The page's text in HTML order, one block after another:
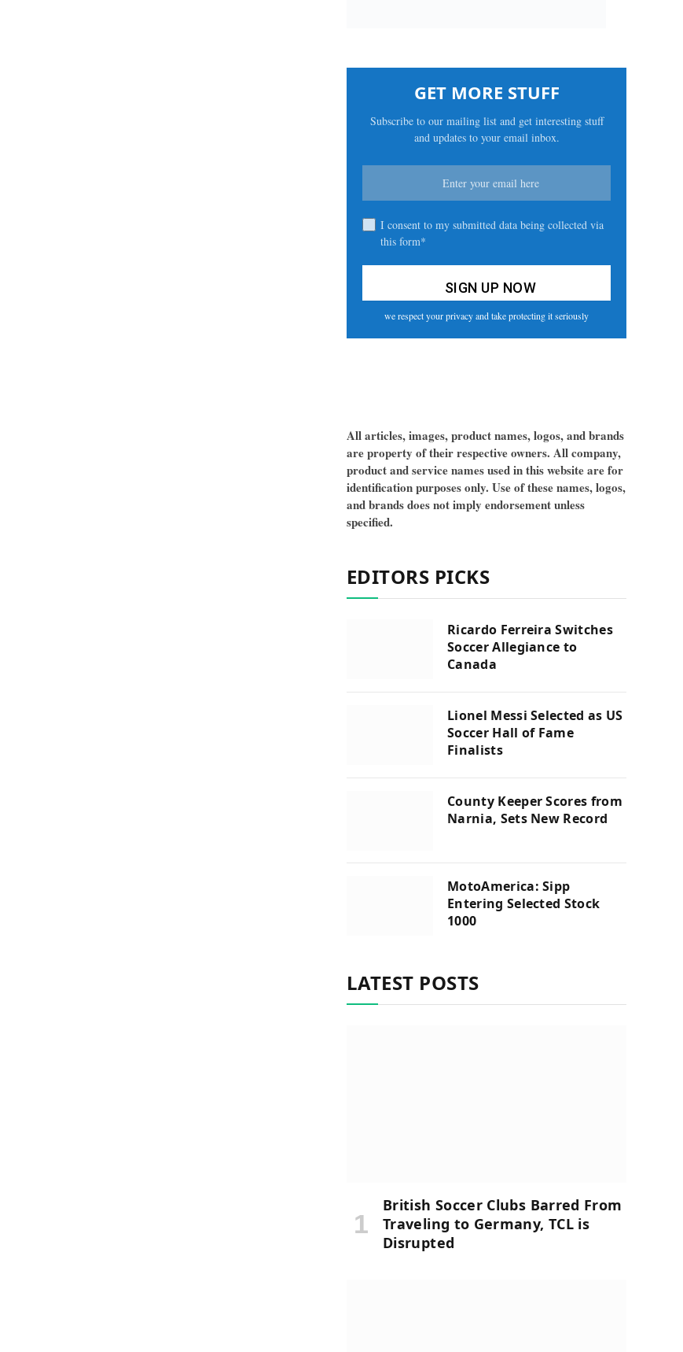
GET MORE STUFF
Subscribe to our mailing list and get interesting stuff
and updates to your email inbox.
I consent to my submitted data being collected via
this form*
we respect your privacy and take protecting it seriously
All articles, images, product names, logos, and brands
are property of their respective owners. All company,
product and service names used in this website are for
identification purposes only. Use of these names, logos,
and brands does not imply endorsement unless
specified.
EDITORS PICKS
Ricardo Ferreira Switches
Soccer Allegiance to
Canada
Lionel Messi Selected as US
Soccer Hall of Fame
Finalists
County Keeper Scores from
Narnia, Sets New Record
MotoAmerica: Sipp
Entering Selected Stock
1000
LATEST POSTS
British Soccer Clubs Barred From
Traveling to Germany, TCL is
Disrupted